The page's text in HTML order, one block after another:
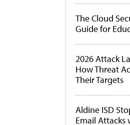
The Cloud
Guide for
2026 Attack
How Threat
Their Targets
Aldine ISD
Email Attacks